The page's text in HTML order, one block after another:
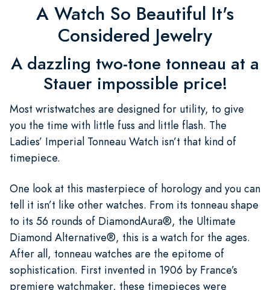
A Watch So Beautiful It's
Considered Jewelry
A dazzling two-tone tonneau at a
Stauer impossible price!
Most wristwatches are designed for utility, to give
you the time with little fuss and little flash. The
Ladies’ Imperial Tonneau Watch isn’t that kind of
timepiece.
One look at this masterpiece of horology and you can
tell it isn’t like other watches. From its tonneau shape
to its 56 rounds of DiamondAura®, the Ultimate
Diamond Alternative®, this is a watch for the ages.
After all, tonneau watches are the epitome of
sophistication. First invented in 1906 by France’s
premiere watchmaker, these timepieces were